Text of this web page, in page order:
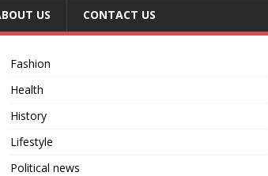
US CONTACT US
Fashion
Health
History
Lifestyle
Political news